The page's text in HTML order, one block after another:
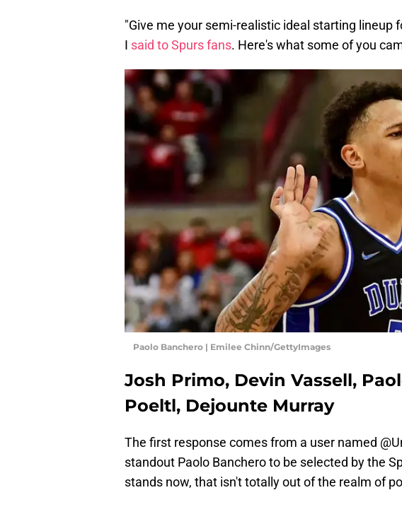
"Give me your semi-realistic ideal starting lineup
I said to Spurs fans. Here's what some of you
Paolo Banchero | Emilee Chinn/GettyImages
Josh Primo, Devin Vassell,
Poeltl, Dejounte Murray
The first response comes from a user named
standout Paolo Banchero to be selected by the
stands now, that isn't totally out of the realm of